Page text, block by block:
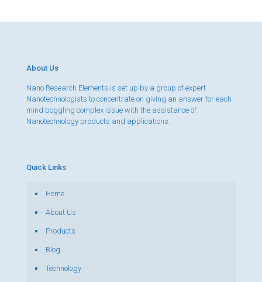
About Us
Nano Research Elements is set up by a group of expert
Nanotechnologists to concentrate on giving an answer for each
mind boggling complex issue with the assistance of
Nanotechnology products and applications.
Quick Links
Home
About Us
Products
Blog
Technology